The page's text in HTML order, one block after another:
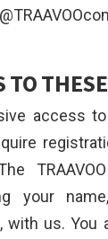
TO
access
your
with us. You